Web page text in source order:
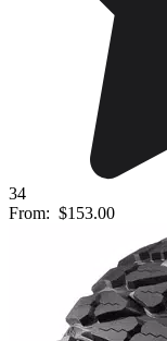
34
From: $153.00